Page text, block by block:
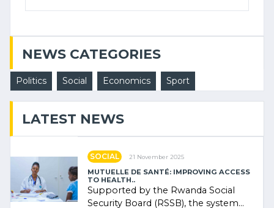
NEWS CATEGORIES
Politics Social Economics Sport
LATEST NEWS
SOCIAL 21 November 2025
MUTUELLE DE SANTÉ: IMPROVING ACCESS
TO HEALTH..
Supported by the Rwanda Social
Security Board (RSSB), the system